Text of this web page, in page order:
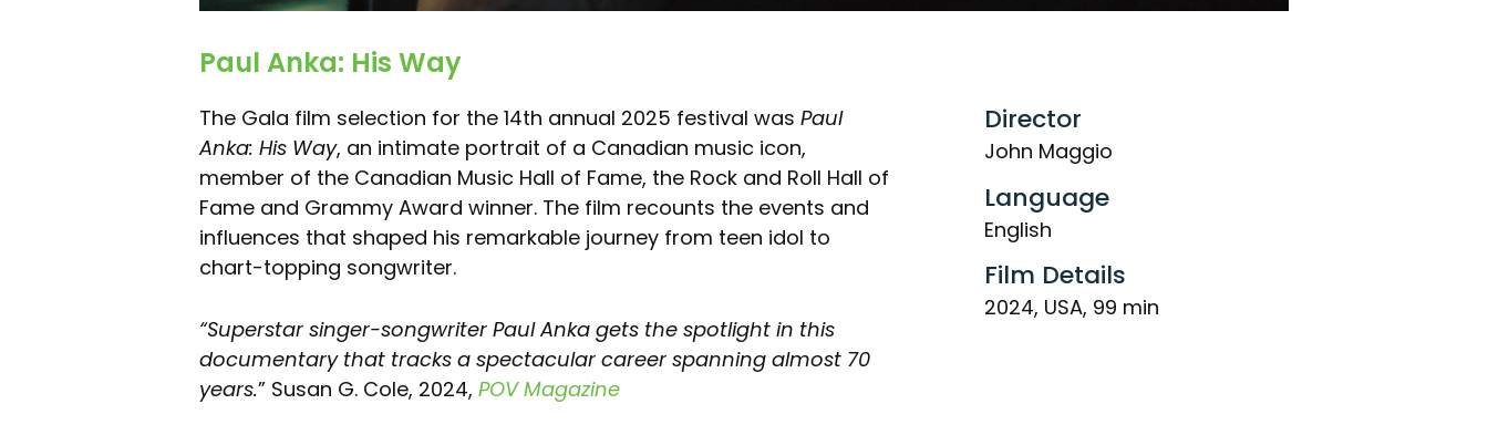
Paul Anka: His Way
The Gala film selection for the 14th annual 2025 festival was Paul
Anka: His Way, an intimate portrait of a Canadian music icon,
member of the Canadian Music Hall of Fame, the Rock and Roll Hall of
Fame and Grammy Award winner. The film recounts the events and
influences that shaped his remarkable journey from teen idol to
chart-topping songwriter.
“Superstar singer-songwriter Paul Anka gets the spotlight in this
documentary that tracks a spectacular career spanning almost 70
years.” Susan G. Cole, 2024, POV Magazine
Director
John Maggio
Language
English
Film Details
2024, USA, 99 min